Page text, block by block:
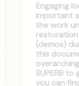
Engaging
important
the work
(demos)
this
SUPERB
you can